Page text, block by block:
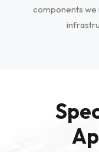
components